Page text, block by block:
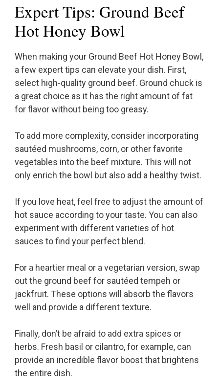
Expert Tips: Ground Beef
Hot Honey Bowl
When making your Ground Beef Hot Honey Bowl,
a few expert tips can elevate your dish. First,
select high-quality ground beef. Ground chuck is
a great choice as it has the right amount of fat
for flavor without being too greasy.
To add more complexity, consider incorporating
sautéed mushrooms, corn, or other favorite
vegetables into the beef mixture. This will not
only enrich the bowl but also add a healthy twist.
If you love heat, feel free to adjust the amount of
hot sauce according to your taste. You can also
experiment with different varieties of hot
sauces to find your perfect blend.
For a heartier meal or a vegetarian version, swap
out the ground beef for sautéed tempeh or
jackfruit. These options will absorb the flavors
well and provide a different texture.
Finally, don’t be afraid to add extra spices or
herbs. Fresh basil or cilantro, for example, can
provide an incredible flavor boost that brightens
the entire dish.